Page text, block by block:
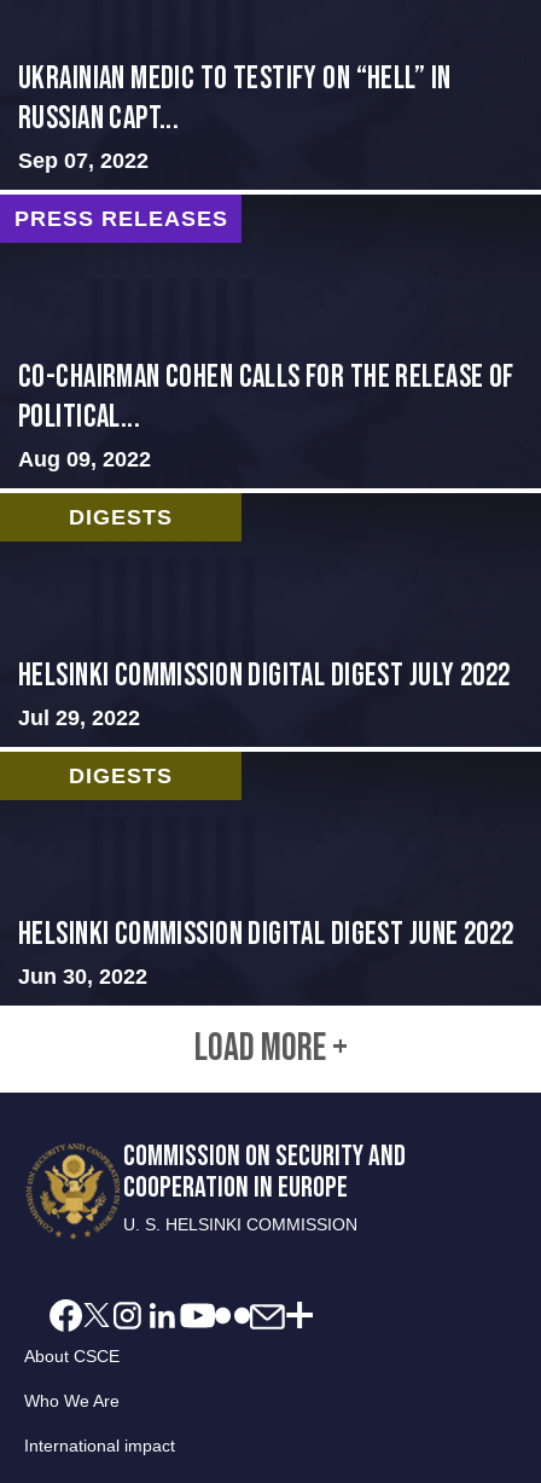
Ukrainian Medic to Testify on “Hell” in
Russian Capt...
Sep 07, 2022
PRESS RELEASES
Co-Chairman Cohen Calls for the Release of
Political...
Aug 09, 2022
DIGESTS
Helsinki Commission Digital Digest July 2022
Jul 29, 2022
DIGESTS
HELSINKI COMMISSION DIGITAL DIGEST JUNE 2022
Jun 30, 2022
LOAD MORE +
COMMISSION ON SECURITY AND
COOPERATION IN EUROPE
U. S. HELSINKI COMMISSION
About CSCE
Who We Are
International impact